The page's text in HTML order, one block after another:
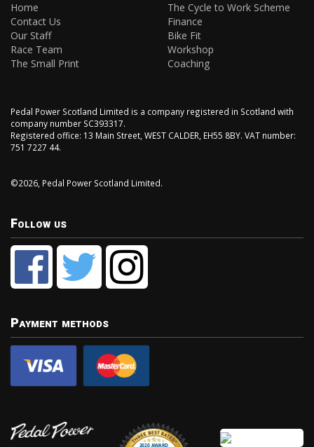
Home
Contact Us
Our Staff
Race Team
The Small Print
The Cycle to Work Scheme
Finance
Bike Fit
Workshop
Coaching
Pedal Power Scotland Limited is a company registered in Scotland with
company number SC393317.
Registered office: 13 Main Street, WEST CALDER, EH55 8BY. VAT number:
751 7227 44.
©2026, Pedal Power Scotland Limited.
Follow us
Payment methods